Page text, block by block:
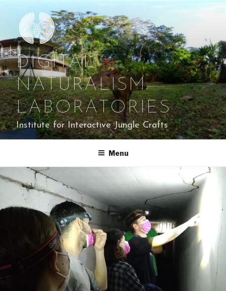
content
DIGITAL
NATURALISM
LABORATORIES
Institute for Interactive Jungle Crafts
Menu